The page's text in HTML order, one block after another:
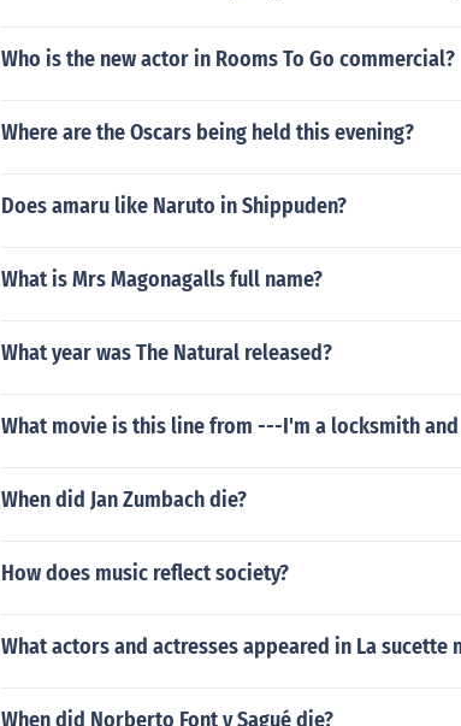
Who is the new actor in Rooms To Go commercial?
Where are the Oscars being held this evening?
Does amaru like Naruto in Shippuden?
What is Mrs Magonagalls full name?
What year was The Natural released?
What movie is this line from ---I'm a locksmith
When did Jan Zumbach die?
How does music reflect society?
What actors and actresses appeared in La sucette
When did Norberto Font y Sagué die?